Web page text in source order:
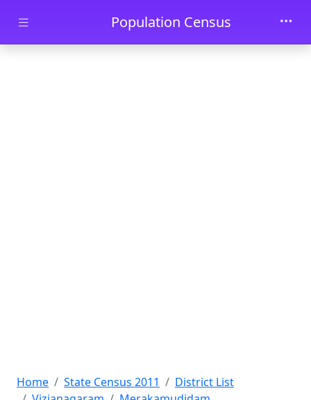
Skip to main contentPopulation Census
Home State Census 2011
District List